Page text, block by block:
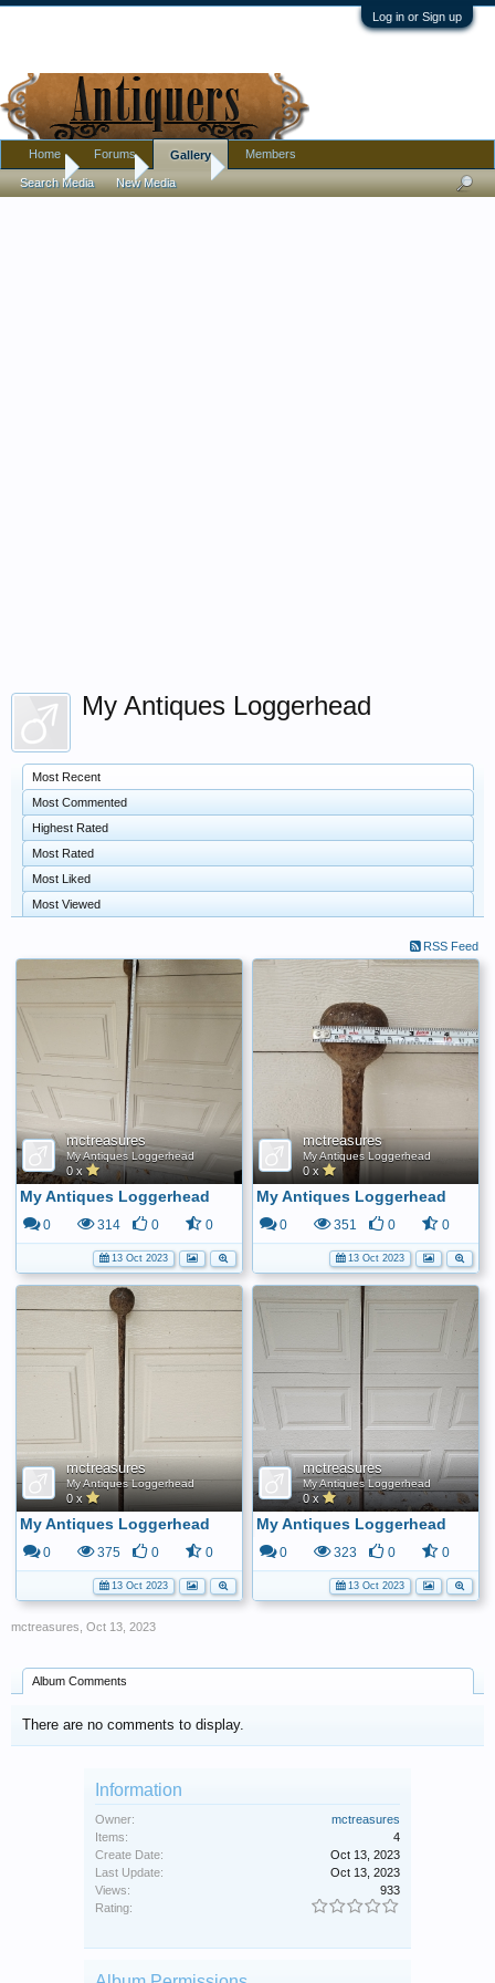
Log in or Sign up
Home Gallery
My Antiques Loggerhead
Most Recent
Most Commented
Highest Rated
Most Rated
Most Liked
Most Viewed
RSS Feed
mctreasures
My Antiques Loggerhead
0 x
My Antiques Loggerhead
0 314 0 0
13 Oct 2023
mctreasures
My Antiques Loggerhead
0 x
My Antiques Loggerhead
0 351 0 0
13 Oct 2023
mctreasures
My Antiques Loggerhead
0 x
My Antiques Loggerhead
0 375 0 0
13 Oct 2023
mctreasures
My Antiques Loggerhead
0 x
My Antiques Loggerhead
0 323 0 0
13 Oct 2023
mctreasures Oct 13, 2023
Album Comments
There are no comments to display.
Information
Owner:
mctreasures
Items:
4
Create Date:
Oct 13, 2023
Last Update:
Oct 13, 2023
Views:
933
Rating:
Home Forums Gallery
Search Media New Media
Members